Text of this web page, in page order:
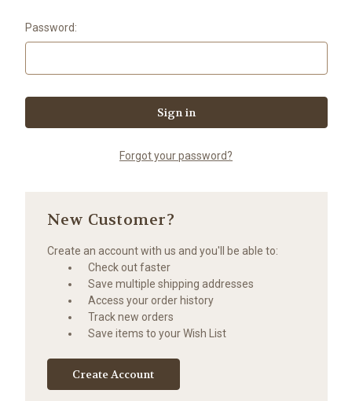
Password:
Forgot your password?
New Customer?
Create an account with us and you'll be able to:
Check out faster
Save multiple shipping addresses
Access your order history
Track new orders
Save items to your Wish List
Create Account